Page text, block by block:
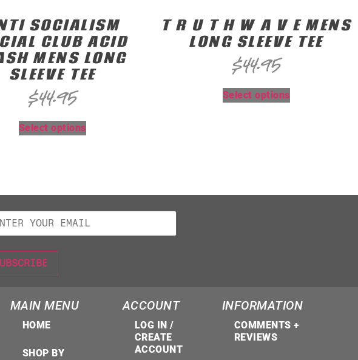
SOCIALISM
CLUB ACID
MENS LONG
SLEEVE TEE
$44.95
Select options
T R U T H W A V E MENS
LONG SLEEVE TEE
$44.95
Select options
MAIN MENU
HOME
SHOP BY
ACCOUNT
LOG IN /
CREATE
ACCOUNT
INFORMATION
COMMENTS +
REVIEWS